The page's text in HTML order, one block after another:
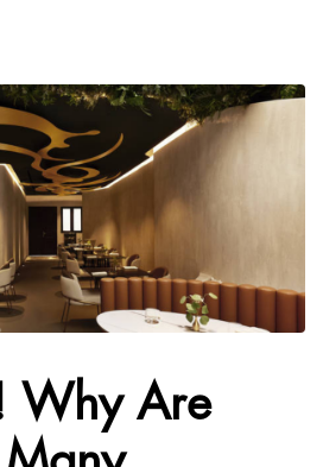
Why Are